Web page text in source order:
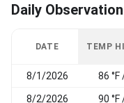
Daily
DATE TEMP
8/1/2026 86 °F
8/2/2026 90 °F